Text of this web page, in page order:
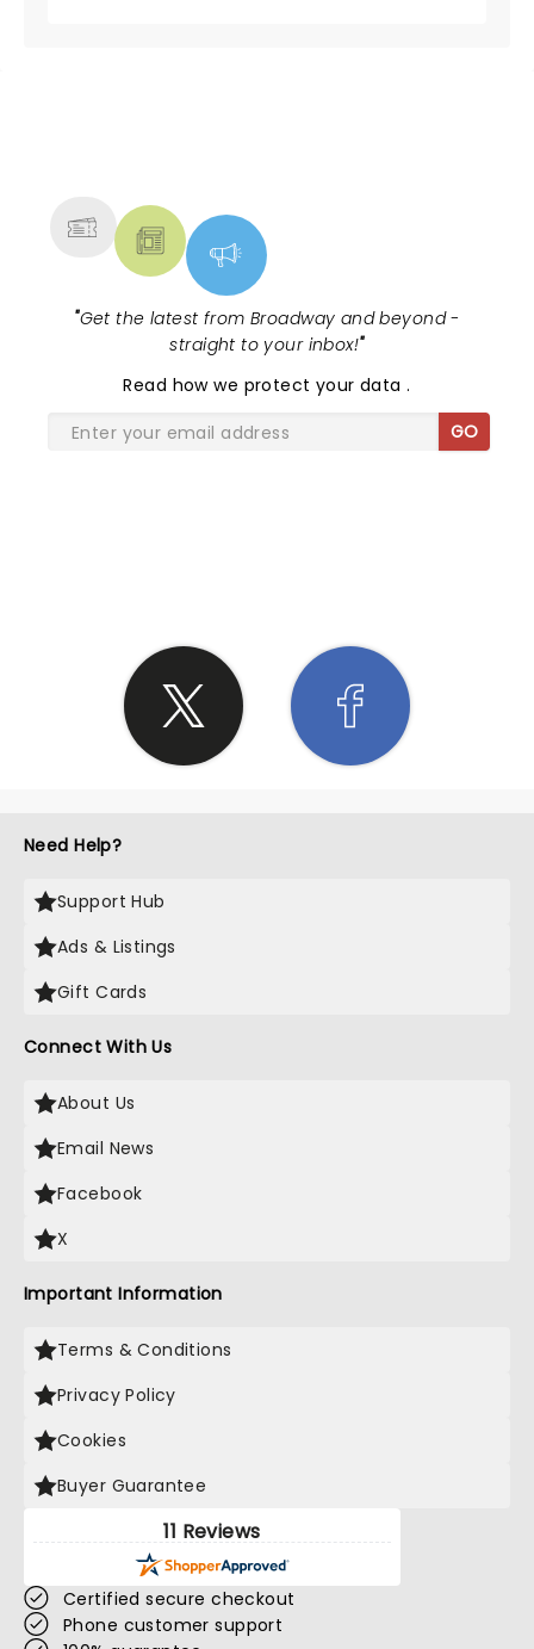
"Get the latest from Broadway and beyond -
straight to your inbox!"
Read how we protect your data.
GO
Need Help?
Support Hub
Ads & Listings
Gift Cards
Connect With Us
About Us
Email News
Facebook
X
Important Information
Terms & Conditions
Privacy Policy
Cookies
Buyer Guarantee
11 Reviews
Certified secure checkout
Phone customer support